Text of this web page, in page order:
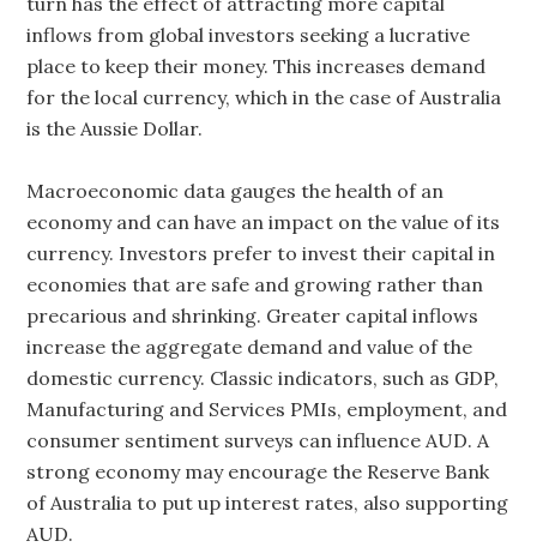
inflows from global investors seeking a lucrative
place to keep their money. This increases demand
for the local currency, which in the case of Australia
is the Aussie Dollar.
Macroeconomic data gauges the health of an
economy and can have an impact on the value of its
currency. Investors prefer to invest their capital in
economies that are safe and growing rather than
precarious and shrinking. Greater capital inflows
increase the aggregate demand and value of the
domestic currency. Classic indicators, such as GDP,
Manufacturing and Services PMIs, employment, and
consumer sentiment surveys can influence AUD. A
strong economy may encourage the Reserve Bank
of Australia to put up interest rates, also supporting
AUD.